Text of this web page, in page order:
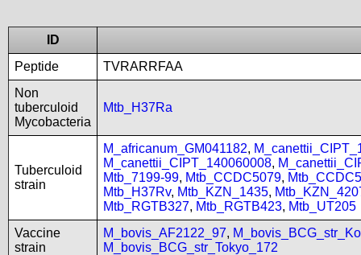
ID
Peptide
TVRARRFAA
Non
tuberculoid
Mycobacteria
Mtb_H37Ra
Tuberculoid
strain
M_africanum_GM041182,
M_canettii_CIPT_140060008,
Mtb_7199-99, Mtb_CCDC5079,
Mtb_H37Rv, Mtb_KZN_1435,
Mtb_RGTB327, Mtb_RGTB423, Mtb_UT205
Vaccine
strain
M_bovis_AF2122_97,
M_bovis_BCG_str_Tokyo_172